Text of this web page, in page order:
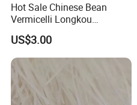
Hot Sale Chinese Bean
Vermicelli Longkou
Vermicelli Instant Noodle
Wholesale
US$3.00